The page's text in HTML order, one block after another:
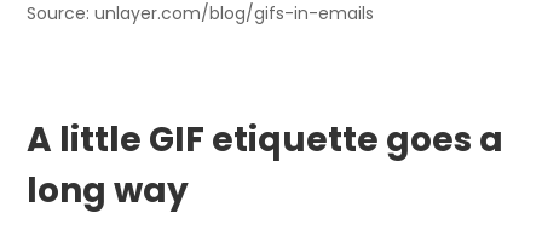
Source: unlayer.com/blog/gifs-in-emails
A little GIF etiquette goes a
long way